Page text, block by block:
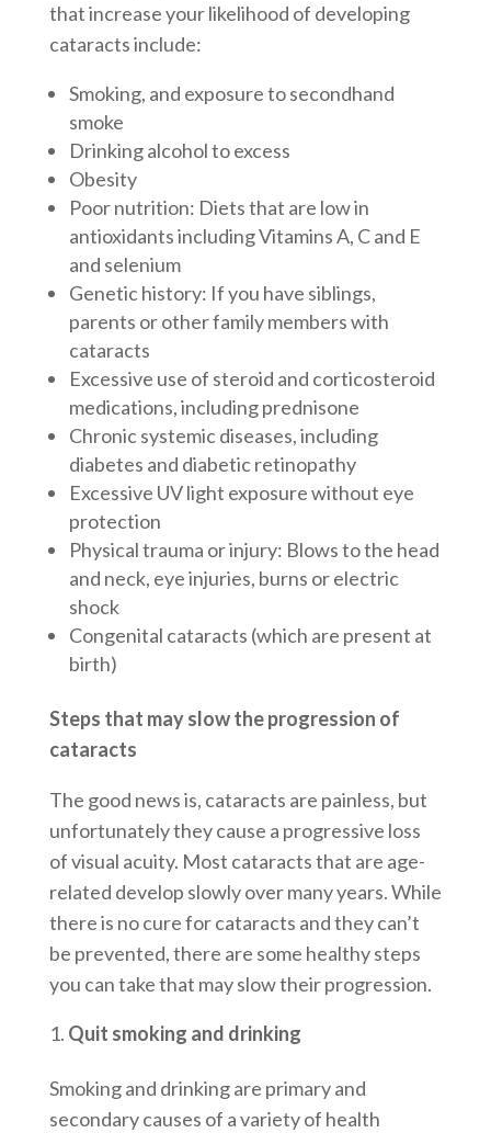
that increase your likelihood of developing
cataracts include:
Smoking, and exposure to secondhand
smoke
Drinking alcohol to excess
Obesity
Poor nutrition: Diets that are low in
antioxidants including Vitamins A, C and E
and selenium
Genetic history: If you have siblings,
parents or other family members with
cataracts
Excessive use of steroid and corticosteroid
medications, including prednisone
Chronic systemic diseases, including
diabetes and diabetic retinopathy
Excessive UV light exposure without eye
protection
Physical trauma or injury: Blows to the head
and neck, eye injuries, burns or electric
shock
Congenital cataracts (which are present at
birth)
Steps that may slow the progression of
cataracts
The good news is, cataracts are painless, but
unfortunately they cause a progressive loss
of visual acuity. Most cataracts that are age-
related develop slowly over many years. While
there is no cure for cataracts and they can’t
be prevented, there are some healthy steps
you can take that may slow their progression.
Quit smoking and drinking
Smoking and drinking are primary and
secondary causes of a variety of health